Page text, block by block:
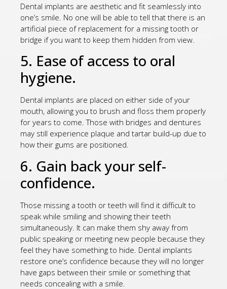
Dental implants are aesthetic and fit seamlessly into
one’s smile. No one will be able to tell that there is an
artificial piece of replacement for a missing tooth or
bridge if you want to keep them hidden from view.
5. Ease of access to oral
hygiene.
Dental implants are placed on either side of your
mouth, allowing you to brush and floss them properly
for years to come. Those with bridges and dentures
may still experience plaque and tartar build-up due to
how their gums are positioned.
6. Gain back your self-
confidence.
Those missing a tooth or teeth will find it difficult to
speak while smiling and showing their teeth
simultaneously. It can make them shy away from
public speaking or meeting new people because they
feel they have something to hide. Dental implants
restore one’s confidence because they will no longer
have gaps between their smile or something that
needs concealing with a smile.